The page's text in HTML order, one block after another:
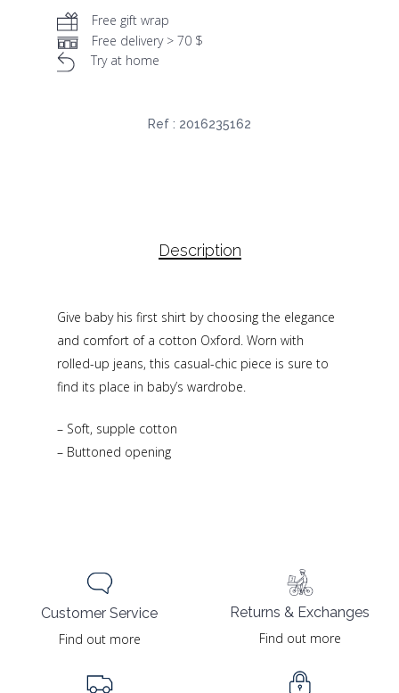
Free gift wrap
Free delivery > 70 $
Try at home
Ref : 2016235162
Description
Give baby his first shirt by choosing the elegance
and comfort of a cotton Oxford. Worn with
rolled-up jeans, this casual-chic piece is sure to
find its place in baby’s wardrobe.
– Soft, supple cotton
– Buttoned opening
Customer Service
Find out more
Returns & Exchanges
Find out more